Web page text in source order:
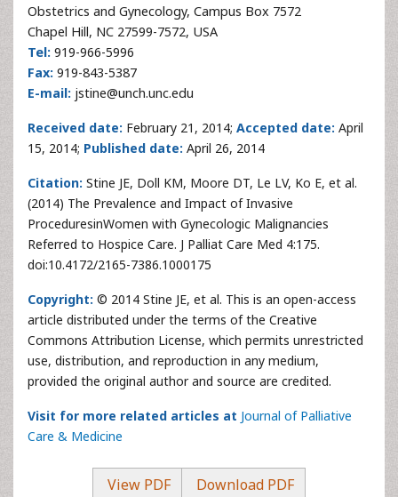
Obstetrics and Gynecology, Campus Box 7572
Chapel Hill, NC 27599-7572, USA
Tel: 919-966-5996
Fax: 919-843-5387
E-mail: jstine@unch.unc.edu
Received date: February 21, 2014; Accepted date: April
15, 2014; Published date: April 26, 2014
Citation: Stine JE, Doll KM, Moore DT, Le LV, Ko E, et al.
(2014) The Prevalence and Impact of Invasive
ProceduresinWomen with Gynecologic Malignancies
Referred to Hospice Care. J Palliat Care Med 4:175.
doi:10.4172/2165-7386.1000175
Copyright: © 2014 Stine JE, et al. This is an open-access
article distributed under the terms of the Creative
Commons Attribution License, which permits unrestricted
use, distribution, and reproduction in any medium,
provided the original author and source are credited.
Visit for more related articles at Journal of Palliative
Care & Medicine
View PDF Download PDF